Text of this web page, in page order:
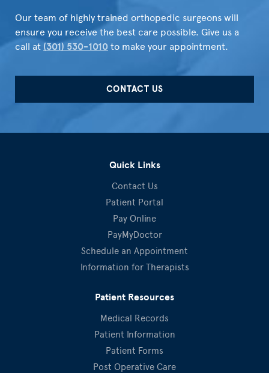
Our team of highly trained orthopedic surgeons will
ensure you receive the best care possible. Give us a
call at (301) 530-1010 to make your appointment.
CONTACT US
Quick Links
Contact Us
Patient Portal
Pay Online
PayMyDoctor
Schedule an Appointment
Information for Therapists
Patient Resources
Medical Records
Patient Information
Patient Forms
Post Operative Care